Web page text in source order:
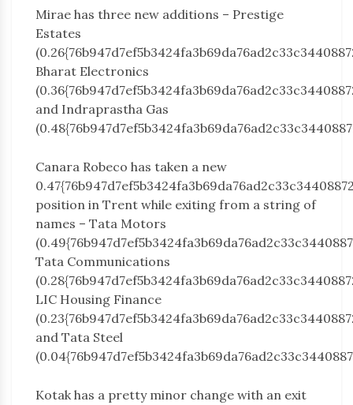
Mirae has three new additions – Prestige
Estates
Bharat Electronics
and Indraprastha Gas
Canara Robeco has taken a new
position in Trent while exiting from a string of
names – Tata Motors
Tata Communications
LIC Housing Finance
and Tata Steel
Kotak has a pretty minor change with an exit